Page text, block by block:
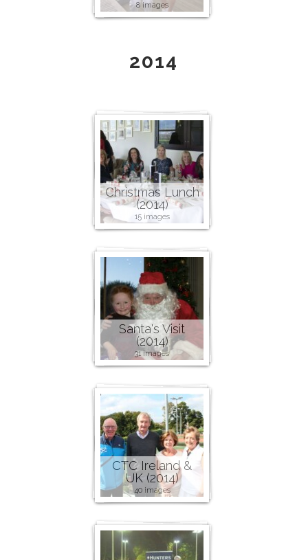
8 images
2014
Christmas Lunch
(2014)
15 images
Santa's Visit
(2014)
31 images
CTC Ireland &
UK (2014)
40 images